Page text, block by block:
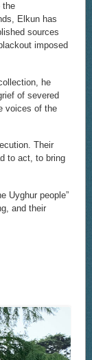
the
Elkun has
sources
imposed
he
of severed
voices of the
Their
to act, to bring
Uyghur people”
and their